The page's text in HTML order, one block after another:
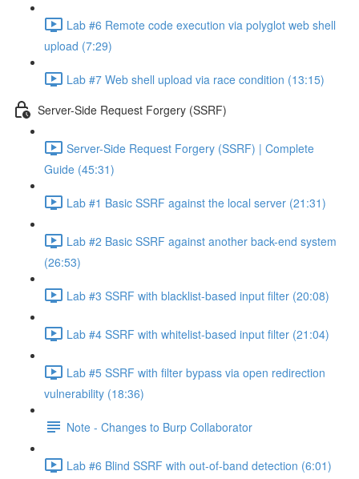
Lab #6 Remote code execution via polyglot web shell
upload (7:29)
Lab #7 Web shell upload via race condition (13:15)
Server-Side Request Forgery (SSRF)
Server-Side Request Forgery (SSRF) | Complete
Guide (45:31)
Lab #1 Basic SSRF against the local server (21:31)
Lab #2 Basic SSRF against another back-end system
(26:53)
Lab #3 SSRF with blacklist-based input filter (20:08)
Lab #4 SSRF with whitelist-based input filter (21:04)
Lab #5 SSRF with filter bypass via open redirection
vulnerability (18:36)
Note - Changes to Burp Collaborator
Lab #6 Blind SSRF with out-of-band detection (6:01)